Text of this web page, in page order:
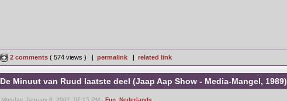
2 comments ( 574 views ) | permalink | related link
De Minuut van Ruud laatste deel (Jaap Aap Show - Media-Mangel, 1989)
Monday, January 8, 2007, 07:15 PM - Fun Nederlands